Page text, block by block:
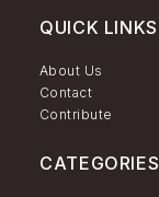
QUICK LINKS
About Us
Contact
Contribute
CATEGORIES